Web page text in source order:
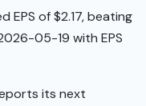
EPS of $2.17, beating
05-19 with EPS
its next